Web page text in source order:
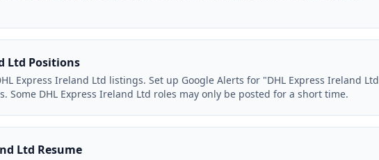
Ltd Positions
Express Ireland Ltd listings. Set up Google Alerts for "DHL Express Ireland Ltd
DHL Express Ireland Ltd roles may only be posted for a short time.
Ltd Resume